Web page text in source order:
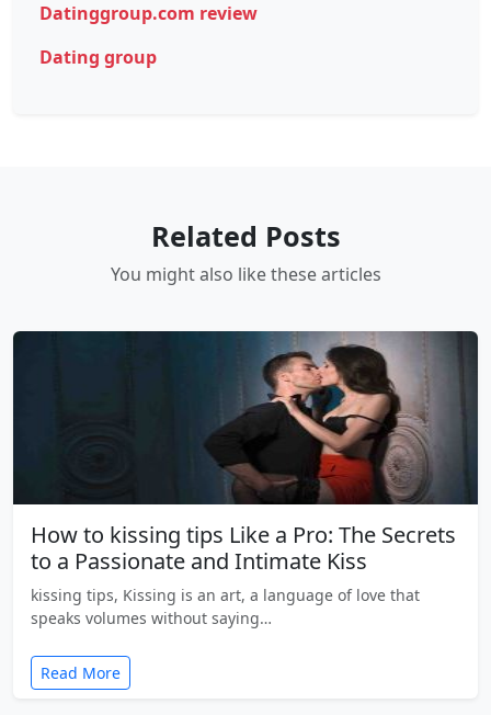
Datinggroup.com review
Dating group
Related Posts
You might also like these articles
How to kissing tips Like a Pro: The Secrets
to a Passionate and Intimate Kiss
kissing tips, Kissing is an art, a language of love that
speaks volumes without saying…
Read More